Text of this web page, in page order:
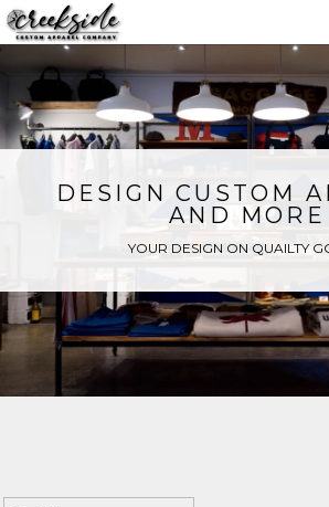
DESIGN CUSTOM
AND MORE
YOUR DESIGN ON QUAILTY